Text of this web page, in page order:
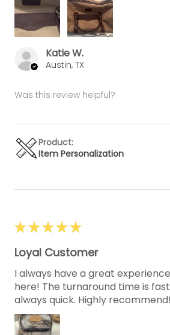
Katie W.
Austin, TX
Was this review helpful?
Product:
Item Personalization
★★★★★
Loyal Customer
I always have a great
here! The turnaround time is
always quick. Highly recommend!